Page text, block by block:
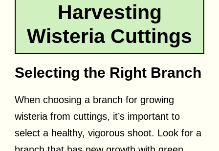
Harvesting
Wisteria Cuttings
Selecting the Right Branch
When choosing a branch for growing
wisteria from cuttings, it’s important to
select a healthy, vigorous shoot. Look for a